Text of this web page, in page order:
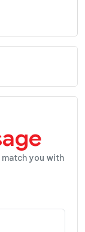
you with